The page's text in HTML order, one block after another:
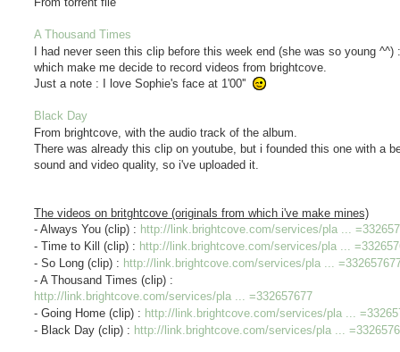
A Thousand Times
I had never seen this clip before this week end (she was so young ^^)
which make me decide to record videos from brightcove.
Just a note : I love Sophie's face at 1'00''
Black Day
From brightcove, with the audio track of the album.
There was already this clip on youtube, but i founded this one with a
sound and video quality, so i've uploaded it.
The videos on britghtcove (originals from which i've make mines)
- Always You (clip) : http://link.brightcove.com/services/pla ...
- Time to Kill (clip) : http://link.brightcove.com/services/pla ...
- So Long (clip) : http://link.brightcove.com/services/pla ...
- A Thousand Times (clip) :
http://link.brightcove.com/services/pla ... =332657677
- Going Home (clip) : http://link.brightcove.com/services/pla ...
- Black Day (clip) : http://link.brightcove.com/services/pla ...